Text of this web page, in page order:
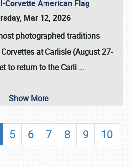
Corvette American Flag
Mar 12, 2026
photographed traditions
Corvettes at Carlisle (August 27-
to return to theCarli …
Show More
5 6 7 8 9
10